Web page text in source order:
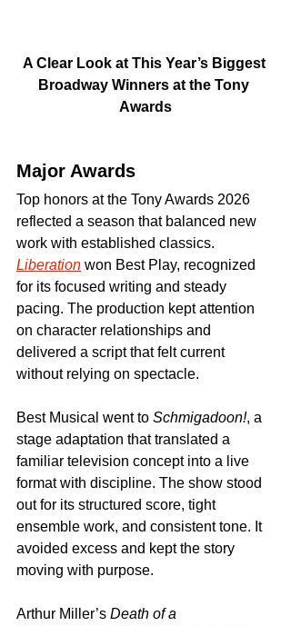
A Clear Look at This Year’s Biggest
Broadway Winners at the Tony
Awards
Major Awards
Top honors at the Tony Awards 2026
reflected a season that balanced new
work with established classics.
Liberation won Best Play, recognized
for its focused writing and steady
pacing. The production kept attention
on character relationships and
delivered a script that felt current
without relying on spectacle.
Best Musical went to Schmigadoon!, a
stage adaptation that translated a
familiar television concept into a live
format with discipline. The show stood
out for its structured score, tight
ensemble work, and consistent tone. It
avoided excess and kept the story
moving with purpose.
Arthur Miller’s Death of a